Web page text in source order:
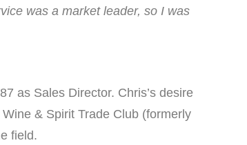
was a market leader, so I was
as Sales Director. Chris’s desire
& Spirit Trade Club (formerly
field.